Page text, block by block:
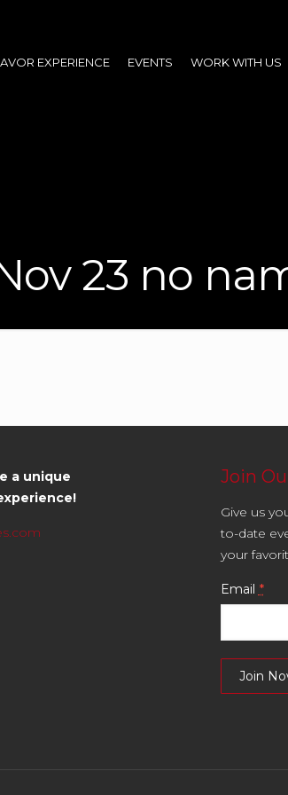
EXPERIENCE EVENTS WORK WITH US
23 no
a unique
Join
Give us
to-date
your
Email *